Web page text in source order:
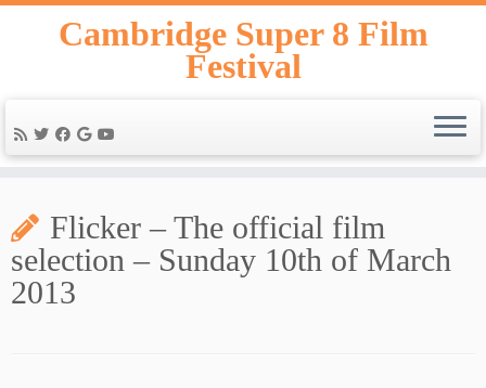
Skip
Cambridge Super 8 Film
Festival
Flicker – The official film
selection – Sunday 10th of March
2013